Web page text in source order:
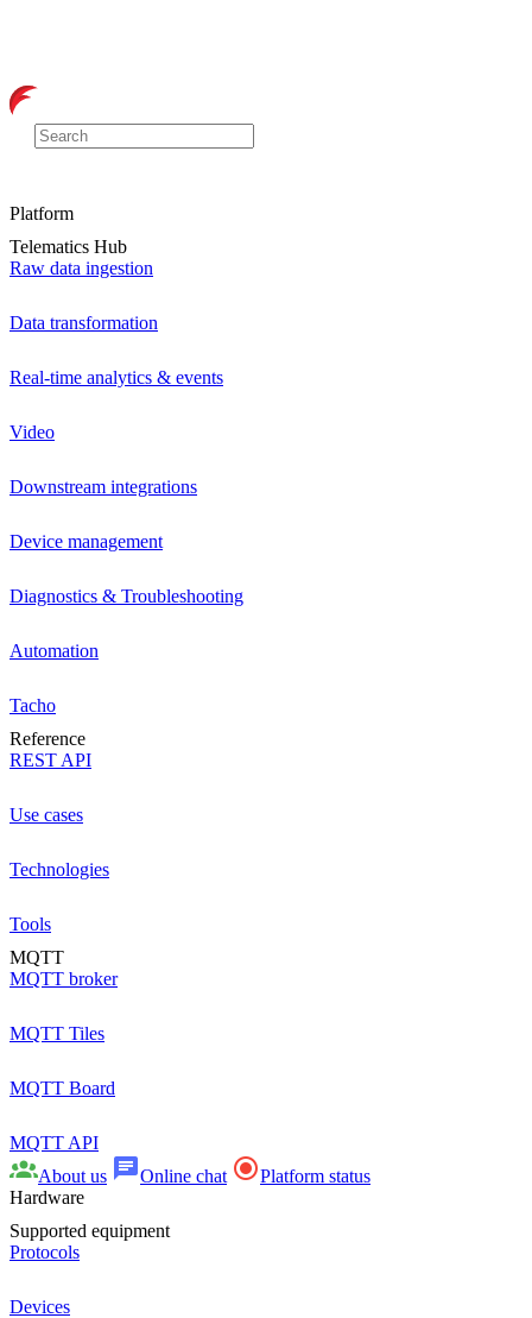
Platform
Telematics Hub
Raw data ingestion
Data transformation
Real-time analytics & events
Video
Downstream integrations
Device management
Diagnostics & Troubleshooting
Automation
Tacho
Reference
REST API
Use cases
Technologies
Tools
MQTT
MQTT broker
MQTT Tiles
MQTT Board
MQTT API
About us
Online chat
Platform status
Hardware
Supported equipment
Protocols
Devices